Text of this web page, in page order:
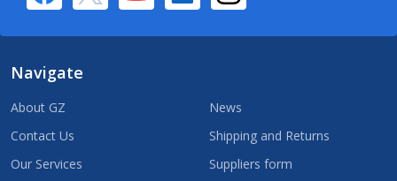
Navigate
About GZ
Contact Us
Our Services
News
Shipping and Returns
Suppliers form